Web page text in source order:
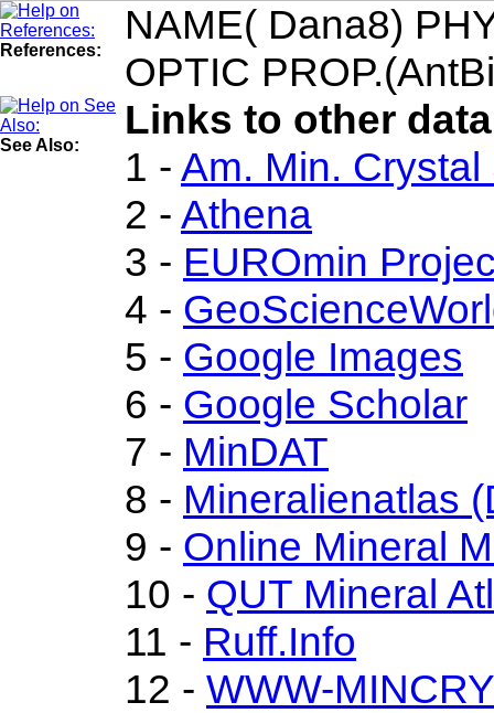
References:
NAME( Dana8)
OPTIC
See Also:
Links to other
1 - Am. Min.
2 - Athena
3 - EUROmin
4 -
5 - Google Images
6 - Google Scholar
7 - MinDAT
8 - Mineralienatlas
9 - Online Mineral
10 - QUT Mineral
11 - Ruff.Info
12 - WWW-